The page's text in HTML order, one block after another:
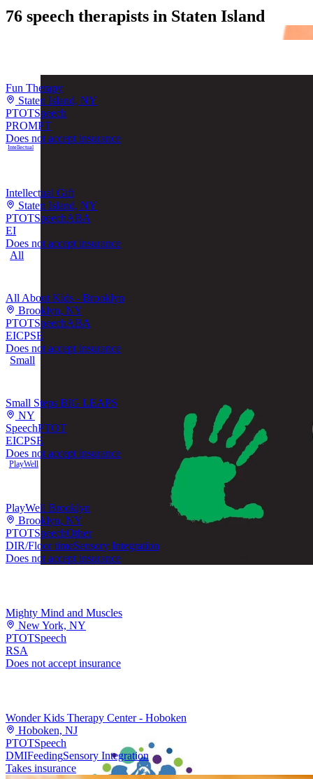
76 speech therapists in Staten Island
Fun Therapy
Staten Island, NY
PTOTSpeech
PROMPT
Does not accept insurance
Intellectual
Intellectual Gift
Staten Island, NY
PTOTSpeechABA
EI
Does not accept insurance
All
All About Kids - Brooklyn
Brooklyn, NY
PTOTSpeechABA
EICPSE
Does not accept insurance
Small
Small Steps BIG LEAPS
NY
SpeechPTOT
EICPSE
Does not accept insurance
PlayWell
PlayWell Brooklyn
Brooklyn, NY
PTOTSpeechOther
DIR/Floor timeSensory Integration
Does not accept insurance
Mighty Mind and Muscles
New York, NY
PTOTSpeech
RSA
Does not accept insurance
Wonder Kids Therapy Center - Hoboken
Hoboken, NJ
PTOTSpeech
DMIFeedingSensory Integration
Takes insurance